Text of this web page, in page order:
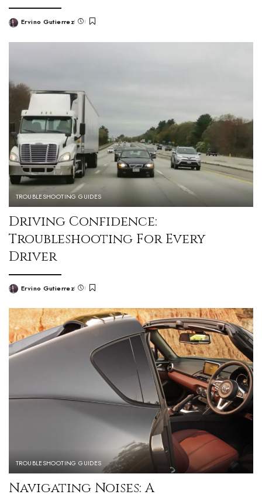
Ervino Gutierrez
TROUBLESHOOTING GUIDES
Driving Confidence:
Troubleshooting For Every
Driver
Ervino Gutierrez
TROUBLESHOOTING GUIDES
Navigating Noises: A